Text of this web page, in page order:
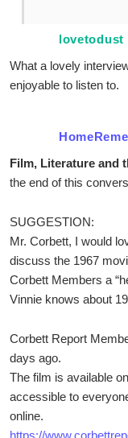
lovetodust
What a lovely
enjoyable to listen to.
Film, Literature and
the end of this
SUGGESTION:
Mr. Corbett, I would
discuss the 1967
Corbett Members a
Vinnie knows about
Corbett Report
days ago.
The film is available
accessible to
online.
https://